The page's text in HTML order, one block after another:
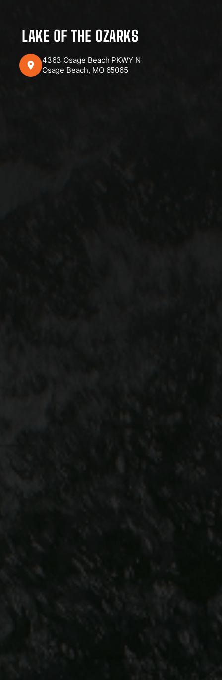
LAKE OF THE OZARKS
4363 Osage Beach PKWY N
Osage Beach, MO 65065